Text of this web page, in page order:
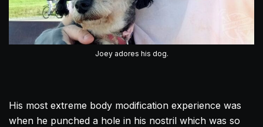
Joey adores his dog.
His most extreme body modification experience was
when he punched a hole in his nostril which was so